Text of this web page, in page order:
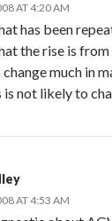
AT 4:20 AM
has been
the rise is
much in
is not likely to
AT 4:53 AM